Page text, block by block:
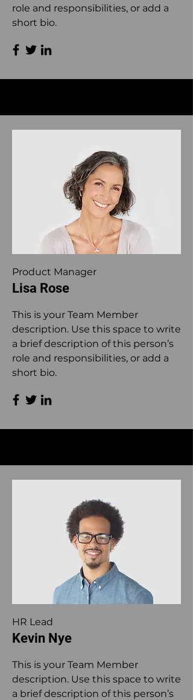
role and responsibilities, or add a
short bio.
Product Manager
Lisa Rose
This is your Team Member
description. Use this space to write
a brief description of this person’s
role and responsibilities, or add a
short bio.
HR Lead
Kevin Nye
This is your Team Member
description. Use this space to write
a brief description of this person’s